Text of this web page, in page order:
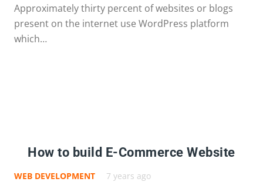
Approximately thirty percent of websites or blogs
present on the internet use WordPress platform
which…
How to build E-Commerce Website
WEB DEVELOPMENT 7 years ago